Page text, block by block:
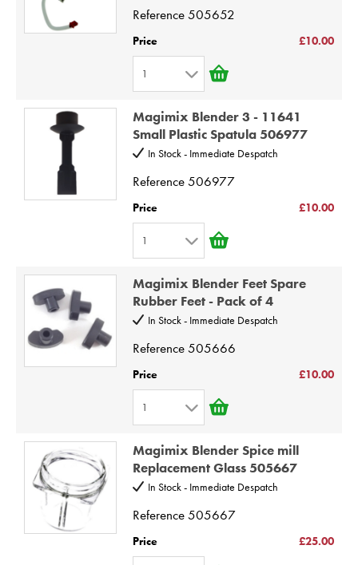
4
6
7
10
Reference505652
Price £10.00
1
3
4
6
7
10
Magimix Blender 3 - 11641
Small Plastic Spatula 506977
In Stock - Immediate Despatch
Reference506977
Price £10.00
1
3
4
6
7
10
Magimix Blender Feet Spare
Rubber Feet - Pack of 4
In Stock - Immediate Despatch
Reference505666
Price £10.00
1
3
4
6
Magimix Blender Spice mill
Replacement Glass 505667
In Stock - Immediate Despatch
Reference505667
Price £25.00